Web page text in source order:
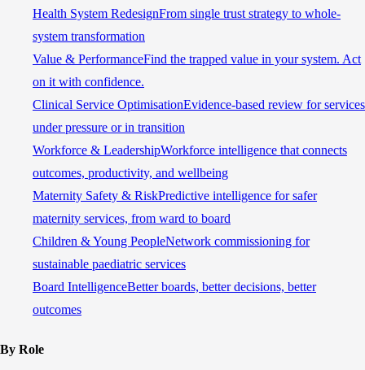
Health System RedesignFrom single trust strategy to whole-
system transformation
Value & PerformanceFind the trapped value in your system. Act
on it with confidence.
Clinical Service OptimisationEvidence-based review for services
under pressure or in transition
Workforce & LeadershipWorkforce intelligence that connects
outcomes, productivity, and wellbeing
Maternity Safety & RiskPredictive intelligence for safer
maternity services, from ward to board
Children & Young PeopleNetwork commissioning for
sustainable paediatric services
Board IntelligenceBetter boards, better decisions, better
outcomes
By Role